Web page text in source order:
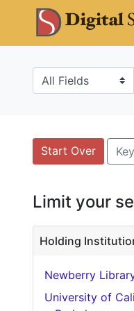
Skip
Skip to
main
Skip
result
Search in
search for
Search
Search
Start Over
You searched for:
Limit your
Holding
Newberry
University of